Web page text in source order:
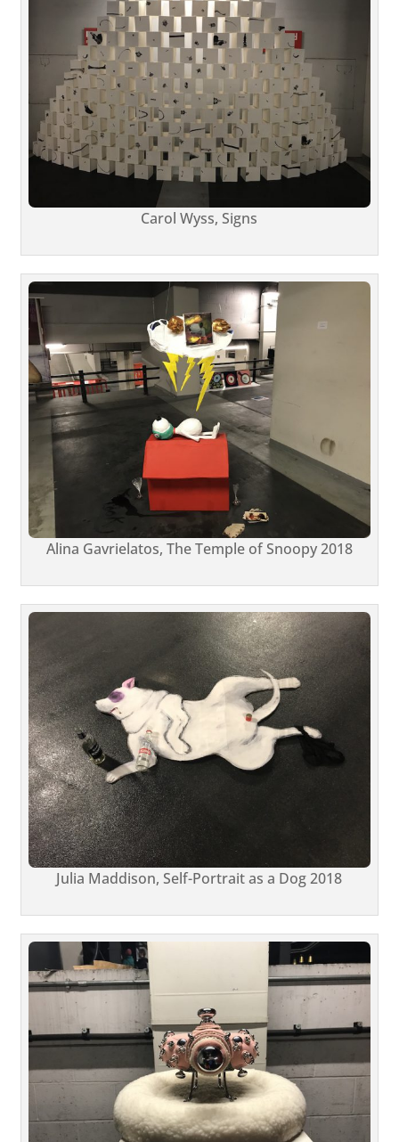
Carol Wyss, Signs
Alina Gavrielatos, The Temple of Snoopy 2018
Julia Maddison, Self-Portrait as a Dog 2018